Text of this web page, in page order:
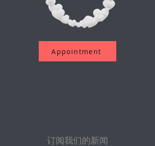
Appointment
订阅我们的新闻